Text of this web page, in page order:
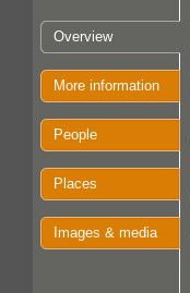
Overview
More information
People
Places
Images & media